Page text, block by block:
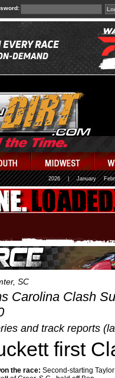
2026 January
SC
Carolina Clash
and track reports
first
the race: Second-starting Taylor